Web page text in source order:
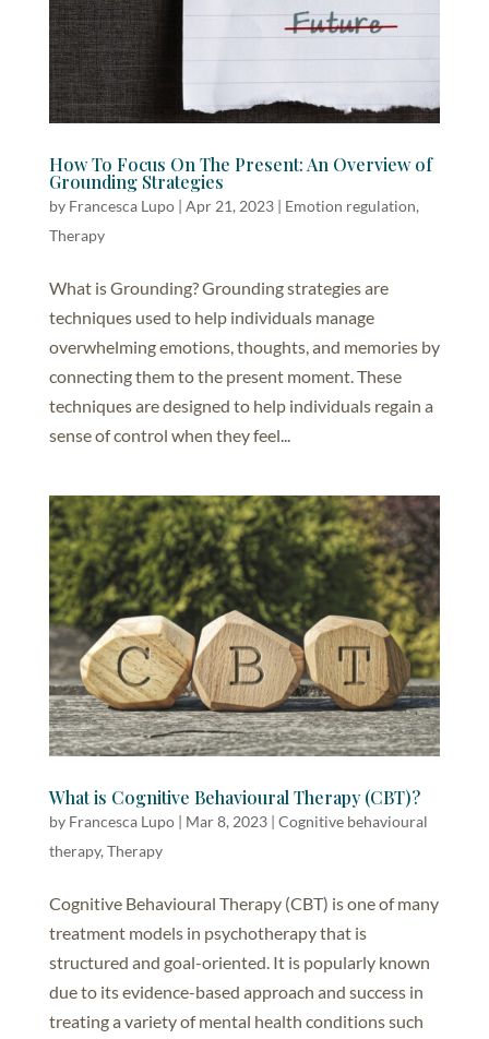
How To Focus On The Present: An Overview of
Grounding Strategies
by Francesca Lupo| Apr 21, 2023| Emotion regulation,
Therapy
What is Grounding? Grounding strategies are
techniques used to help individuals manage
overwhelming emotions, thoughts, and memories by
connecting them to the present moment. These
techniques are designed to help individuals regain a
sense of control when they feel...
What is Cognitive Behavioural Therapy (CBT)?
by Francesca Lupo| Mar 8, 2023| Cognitive behavioural
therapy, Therapy
Cognitive Behavioural Therapy (CBT) is one of many
treatment models in psychotherapy that is
structured and goal-oriented. It is popularly known
due to its evidence-based approach and success in
treating a variety of mental health conditions such